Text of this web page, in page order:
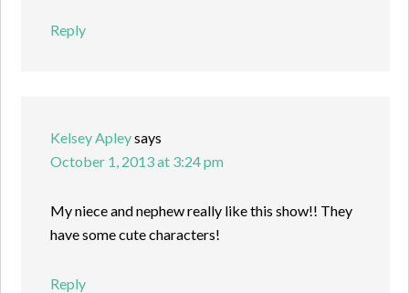
Reply
Kelsey Apleysays
October 1, 2013 at 3:24 pm
My niece and nephew really like this show!! They
have some cute characters!
Reply